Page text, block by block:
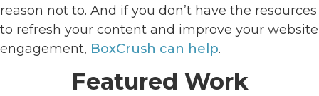
reason not to. And if you don’t have the resources
to refresh your content and improve your website
engagement, BoxCrush can help.
Featured Work